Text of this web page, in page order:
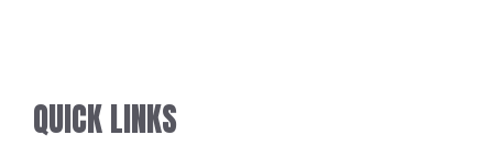
QUICK LINKS